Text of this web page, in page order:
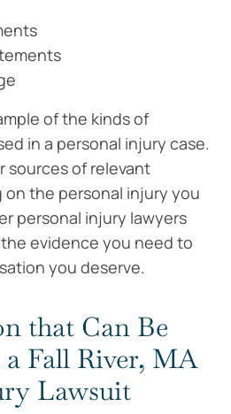
of the kinds of
in a personal injury case.
sources of relevant
the personal injury you
personal injury lawyers
evidence you need to
you deserve.
that Can Be
a Fall River, MA
Lawsuit